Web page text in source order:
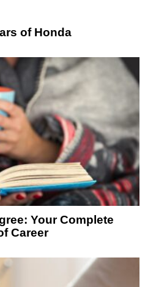
of Honda
Your Complete
Career